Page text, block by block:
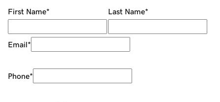
First Name* Last Name*
Email*
Phone*